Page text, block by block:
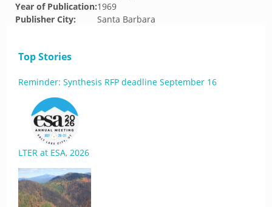
Year of Publication:1969
Publisher City:
Santa Barbara
Top Stories
Reminder: Synthesis RFP deadline September 16
LTER at ESA, 2026